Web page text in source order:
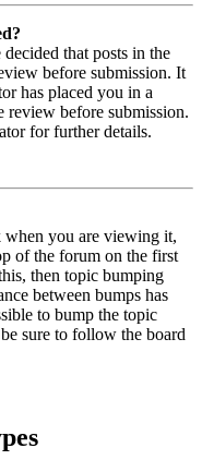
that posts in the
before submission. It
has placed you in a
review before submission.
for further details.
you are viewing it,
of the forum on the first
then topic bumping
between bumps has
to bump the topic
sure to follow the board